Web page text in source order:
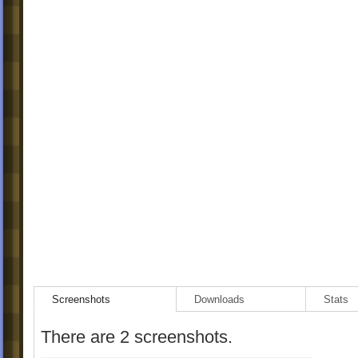
Screenshots Downloads Stats
There are 2 screenshots.